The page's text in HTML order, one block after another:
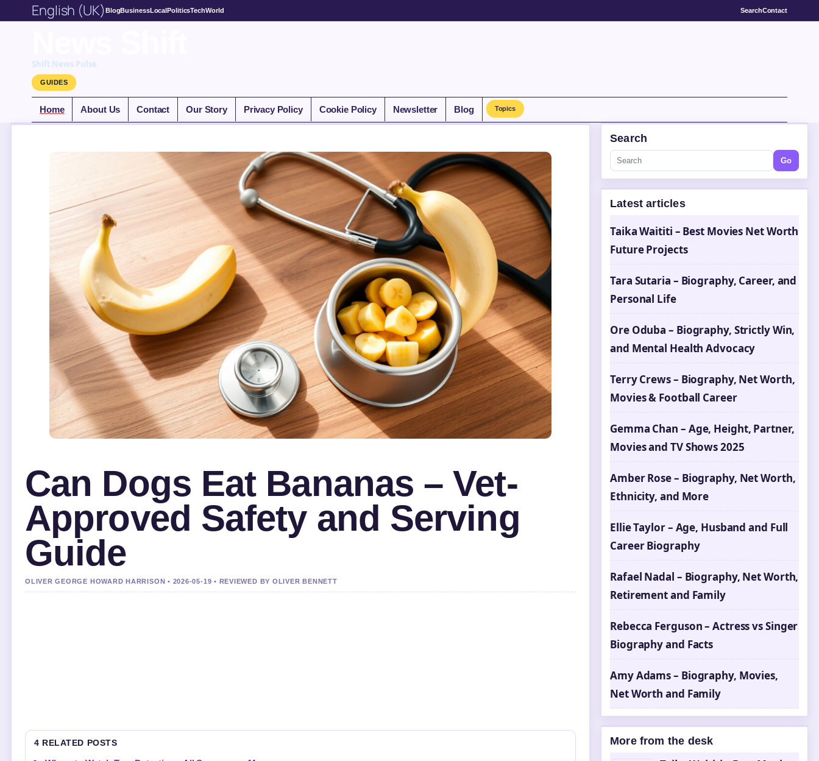
English (UK) BlogBusinessLocalPoliticsTechWorld SearchContact
Shift News Pulse
GUIDES
Home About Us Contact Our Story Privacy Policy Cookie Policy Newsletter Blog Topics
Can Dogs Eat Bananas – Vet-
Approved Safety and Serving
Guide
OLIVER GEORGE HOWARD HARRISON • 2026-05-19 • REVIEWED BY OLIVER BENNETT
4 RELATED POSTS
Search
Go
Latest articles
Taika Waititi – Best Movies Net Worth
Future Projects
Tara Sutaria – Biography, Career, and
Personal Life
Ore Oduba – Biography, Strictly Win,
and Mental Health Advocacy
Terry Crews – Biography, Net Worth,
Movies & Football Career
Gemma Chan – Age, Height, Partner,
Movies and TV Shows 2025
Amber Rose – Biography, Net Worth,
Ethnicity, and More
Ellie Taylor – Age, Husband and Full
Career Biography
Rafael Nadal – Biography, Net Worth,
Retirement and Family
Rebecca Ferguson – Actress vs Singer
Biography and Facts
Amy Adams – Biography, Movies,
Net Worth and Family
More from the desk